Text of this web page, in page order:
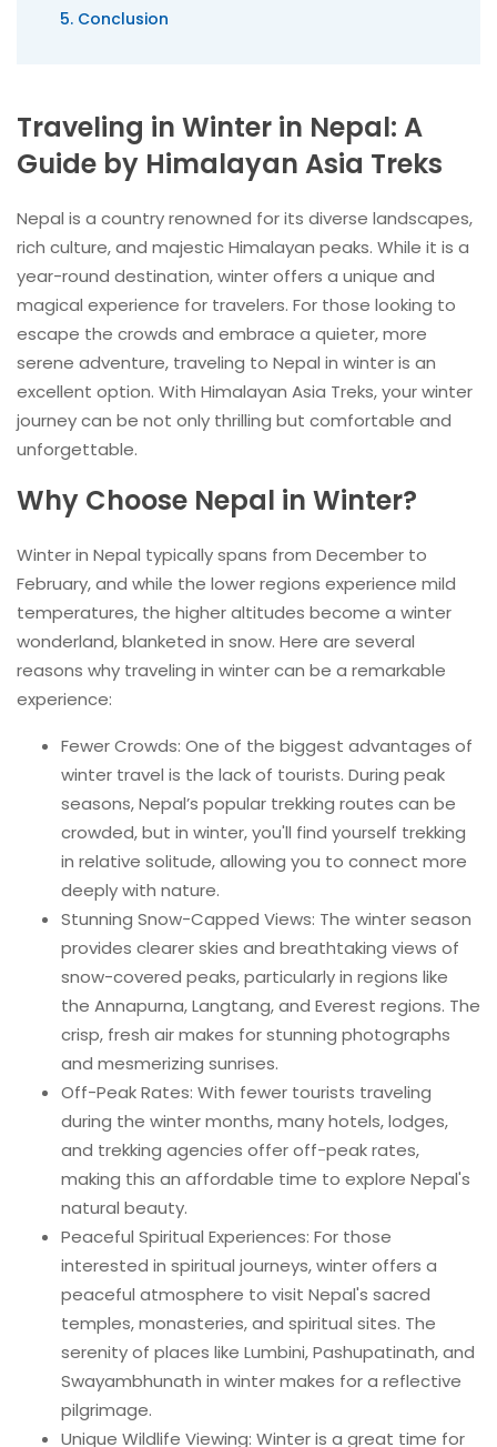
Conclusion
Traveling in Winter in Nepal: A
Guide by Himalayan Asia Treks
Nepal is a country renowned for its diverse landscapes,
rich culture, and majestic Himalayan peaks. While it is a
year-round destination, winter offers a unique and
magical experience for travelers. For those looking to
escape the crowds and embrace a quieter, more
serene adventure, traveling to Nepal in winter is an
excellent option. With Himalayan Asia Treks, your winter
journey can be not only thrilling but comfortable and
unforgettable.
Why Choose Nepal in Winter?
Winter in Nepal typically spans from December to
February, and while the lower regions experience mild
temperatures, the higher altitudes become a winter
wonderland, blanketed in snow. Here are several
reasons why traveling in winter can be a remarkable
experience:
Fewer Crowds: One of the biggest advantages of
winter travel is the lack of tourists. During peak
seasons, Nepal’s popular trekking routes can be
crowded, but in winter, you'll find yourself trekking
in relative solitude, allowing you to connect more
deeply with nature.
Stunning Snow-Capped Views: The winter season
provides clearer skies and breathtaking views of
snow-covered peaks, particularly in regions like
the Annapurna, Langtang, and Everest regions. The
crisp, fresh air makes for stunning photographs
and mesmerizing sunrises.
Off-Peak Rates: With fewer tourists traveling
during the winter months, many hotels, lodges,
and trekking agencies offer off-peak rates,
making this an affordable time to explore Nepal's
natural beauty.
Peaceful Spiritual Experiences: For those
interested in spiritual journeys, winter offers a
peaceful atmosphere to visit Nepal's sacred
temples, monasteries, and spiritual sites. The
serenity of places like Lumbini, Pashupatinath, and
Swayambhunath in winter makes for a reflective
pilgrimage.
Unique Wildlife Viewing: Winter is a great time for